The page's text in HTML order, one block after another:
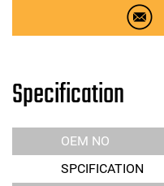
Specification
OEM NO
SPCIFICATION